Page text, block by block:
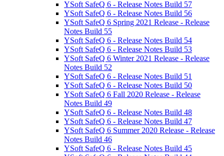
YSoft SafeQ 6 - Release Notes Build 57
YSoft SafeQ 6 - Release Notes Build 56
YSoft SafeQ 6 Spring 2021 Release - Release
Notes Build 55
YSoft SafeQ 6 - Release Notes Build 54
YSoft SafeQ 6 - Release Notes Build 53
YSoft SafeQ 6 Winter 2021 Release - Release
Notes Build 52
YSoft SafeQ 6 - Release Notes Build 51
YSoft SafeQ 6 - Release Notes Build 50
YSoft SafeQ 6 Fall 2020 Release - Release
Notes Build 49
YSoft SafeQ 6 - Release Notes Build 48
YSoft SafeQ 6 - Release Notes Build 47
YSoft SafeQ 6 Summer 2020 Release - Release
Notes Build 46
YSoft SafeQ 6 - Release Notes Build 45